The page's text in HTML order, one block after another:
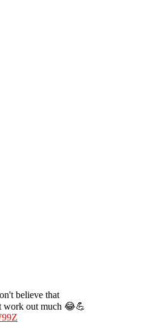
believe that
work out much 😂💪